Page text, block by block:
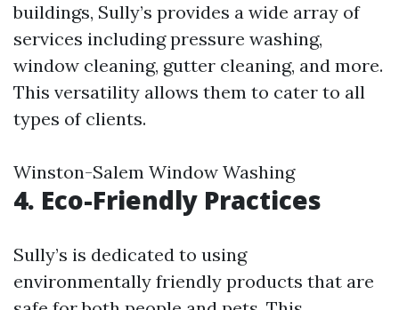
buildings, Sully’s provides a wide array of
services including pressure washing,
window cleaning, gutter cleaning, and more.
This versatility allows them to cater to all
types of clients.
Winston-Salem Window Washing
4. Eco-Friendly Practices
Sully’s is dedicated to using
environmentally friendly products that are